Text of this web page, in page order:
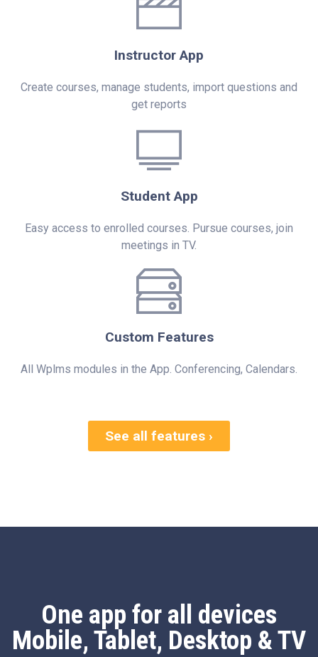
Instructor App
Create courses, manage students, import questions and
get reports
Student App
Easy access to enrolled courses. Pursue courses, join
meetings in TV.
Custom Features
All Wplms modules in the App. Conferencing, Calendars.
See all features ›
One app for all devices
Mobile, Tablet, Desktop & TV